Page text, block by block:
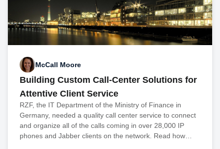
McCall Moore
Building Custom Call-Center Solutions for
Attentive Client Service
RZF, the IT Department of the Ministry of Finance in
Germany, needed a quality call center service to connect
and organize all of the calls coming in over 28,000 IP
phones and Jabber clients on the network. Read how…